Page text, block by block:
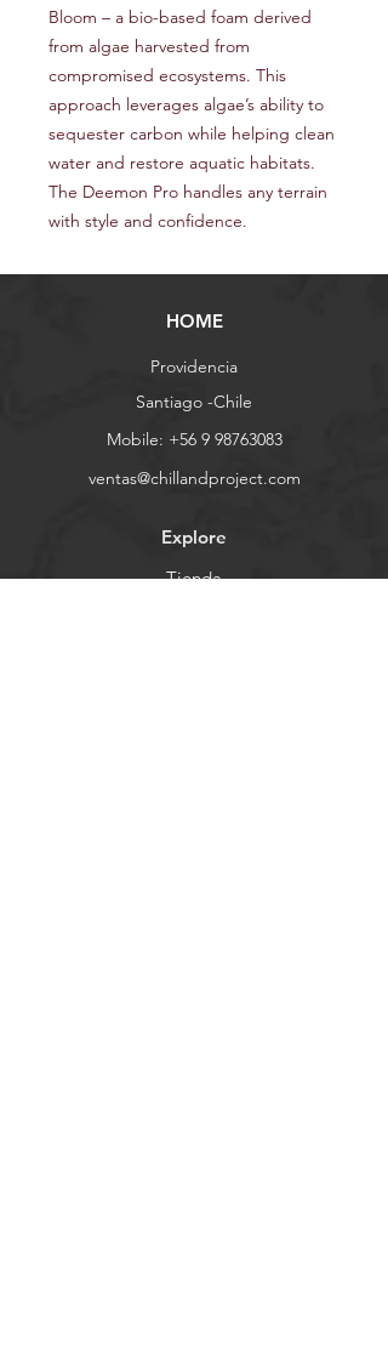
Bloom – a bio-based foam derived
from algae harvested from
compromised ecosystems. This
approach leverages algae’s ability to
sequester carbon while helping clean
water and restore aquatic habitats.
The Deemon Pro handles any terrain
with style and confidence.
HOME
Providencia
Santiago -Chile
Mobile: +56 9 98763083
ventas@chillandproject.com
Explore
Tienda